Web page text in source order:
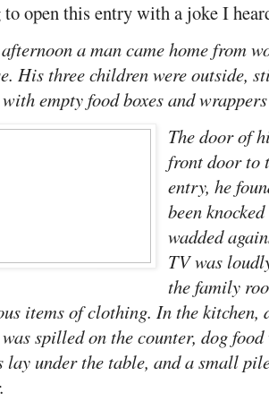
open this entry with a joke I
a man came home from
His three children were outside,
empty food boxes and
The door of
front door to
entry, he
been
wadded
TV was
the family
items of clothing. In the kitchen,
spilled on the counter, dog
lay under the table, and a small